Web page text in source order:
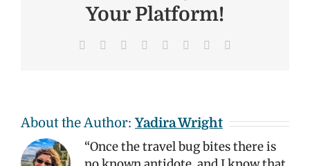
Your Platform!
Facebook Reddit LinkedIn
TumblrPinterest
About the Author:Yadira Wright
“Once the travel bug bites there is